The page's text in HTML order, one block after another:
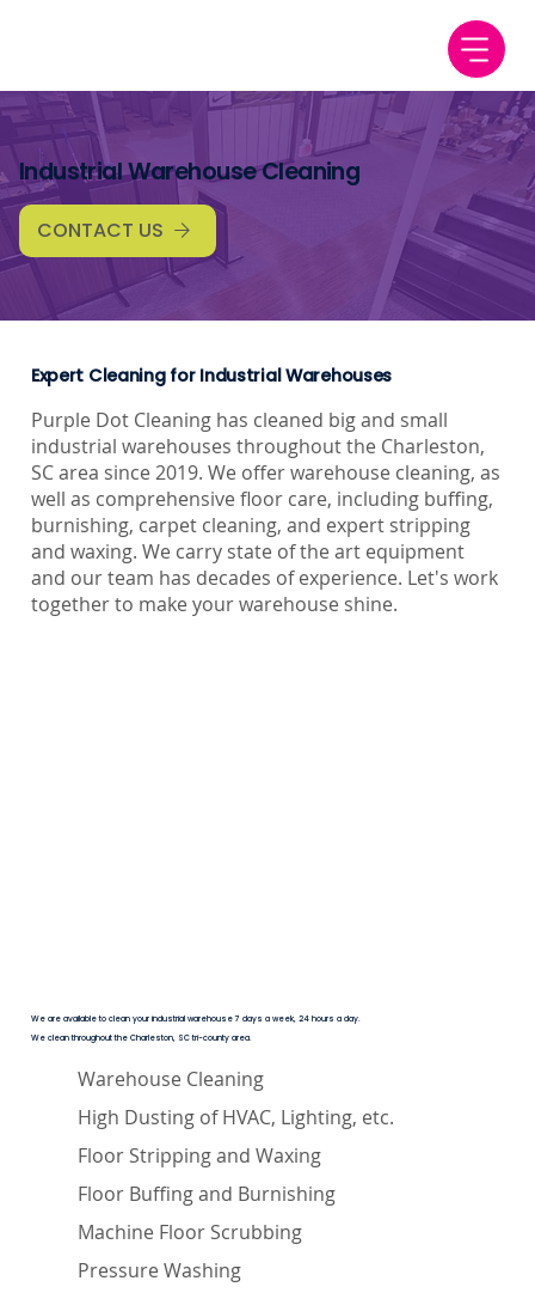
Industrial Warehouse Cleaning
CONTACT US
Expert Cleaning for Industrial Warehouses
Purple Dot Cleaning has cleaned big and small
industrial warehouses throughout the Charleston,
SC area since 2019. We offer warehouse cleaning, as
well as comprehensive floor care, including buffing,
burnishing, carpet cleaning, and expert stripping
and waxing. We carry state of the art equipment
and our team has decades of experience. Let's work
together to make your warehouse shine.
We are available to clean your industrial warehouse 7 days a week, 24 hours a day.
We clean throughout the Charleston, SC tri-county area.
Warehouse Cleaning
High Dusting of HVAC, Lighting, etc.
Floor Stripping and Waxing
Floor Buffing and Burnishing
Machine Floor Scrubbing
Pressure Washing